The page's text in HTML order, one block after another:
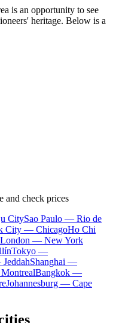
is an opportunity to see
heritage. Below is a
and check prices
CitySao Paulo — Rio de
City — ChicagoHo Chi
London — New York
Tokyo —
Shanghai —
Bangkok —
Johannesburg — Cape